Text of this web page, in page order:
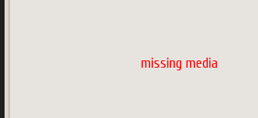
missing media